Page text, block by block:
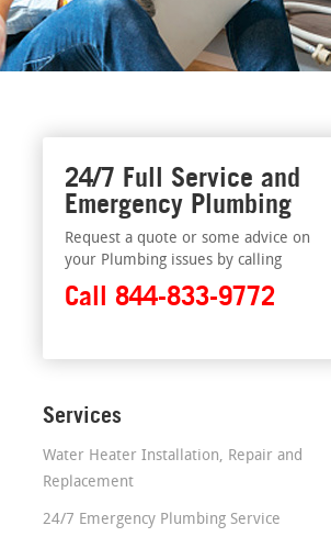
24/7 Full Service and
Emergency Plumbing
Request a quote or some advice on
your Plumbing issues by calling
Call 844-833-9772
Services
Water Heater Installation, Repair and
Replacement
24/7 Emergency Plumbing Service